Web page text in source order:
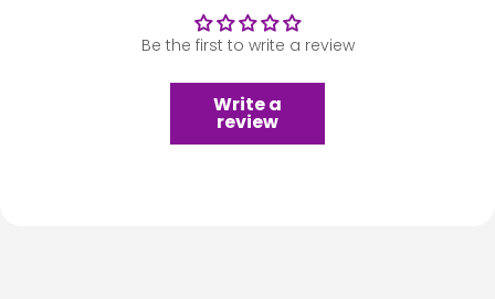
Be the first to write a review
Write a
review